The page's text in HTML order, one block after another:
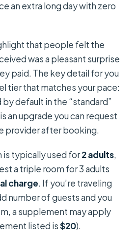
an extra long day with zero
that people felt the
was a pleasant surprise
paid. The key detail for you
tier that matches your pace:
default in the “standard”
an upgrade you can request
provider after booking.
is typically used for2 adults,
a triple room for 3 adults
charge. If you’re traveling
number of guests and you
a supplement may apply
listed is$20).